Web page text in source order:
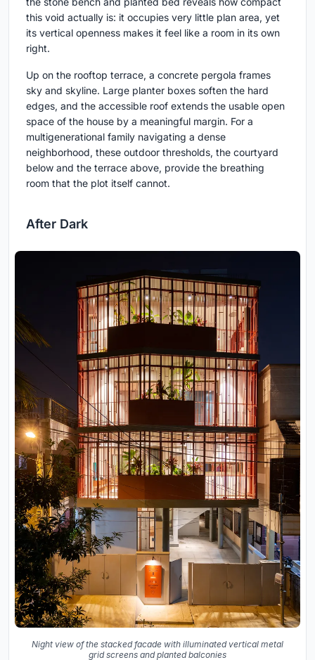
this void actually is: it occupies very little plan area, yet
its vertical openness makes it feel like a room in its own
right.
Up on the rooftop terrace, a concrete pergola frames
sky and skyline. Large planter boxes soften the hard
edges, and the accessible roof extends the usable open
space of the house by a meaningful margin. For a
multigenerational family navigating a dense
neighborhood, these outdoor thresholds, the courtyard
below and the terrace above, provide the breathing
room that the plot itself cannot.
After Dark
Night view of the stacked facade with illuminated vertical metal
grid screens and planted balconies